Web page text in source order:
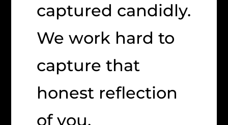
captured candidly.
We work hard to
capture that
honest reflection
of you.